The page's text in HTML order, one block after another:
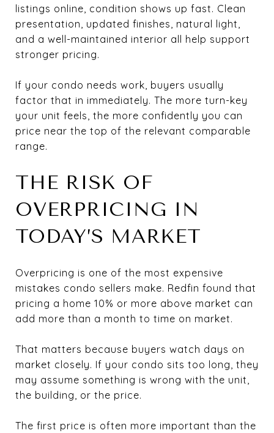
listings online, condition shows up fast. Clean
presentation, updated finishes, natural light,
and a well-maintained interior all help support
stronger pricing.
If your condo needs work, buyers usually
factor that in immediately. The more turn-key
your unit feels, the more confidently you can
price near the top of the relevant comparable
range.
THE RISK OF
OVERPRICING IN
TODAY’S MARKET
Overpricing is one of the most expensive
mistakes condo sellers make. Redfin found that
pricing a home 10% or more above market can
add more than a month to time on market.
That matters because buyers watch days on
market closely. If your condo sits too long, they
may assume something is wrong with the unit,
the building, or the price.
The first price is often more important than the